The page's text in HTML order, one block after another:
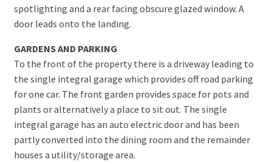
spotlighting and a rear facing obscure glazed window. A
door leads onto the landing.
GARDENS AND PARKING
To the front of the property there is a driveway leading to
the single integral garage which provides off road parking
for one car. The front garden provides space for pots and
plants or alternatively a place to sit out. The single
integral garage has an auto electric door and has been
partly converted into the dining room and the remainder
houses a utility/storage area.